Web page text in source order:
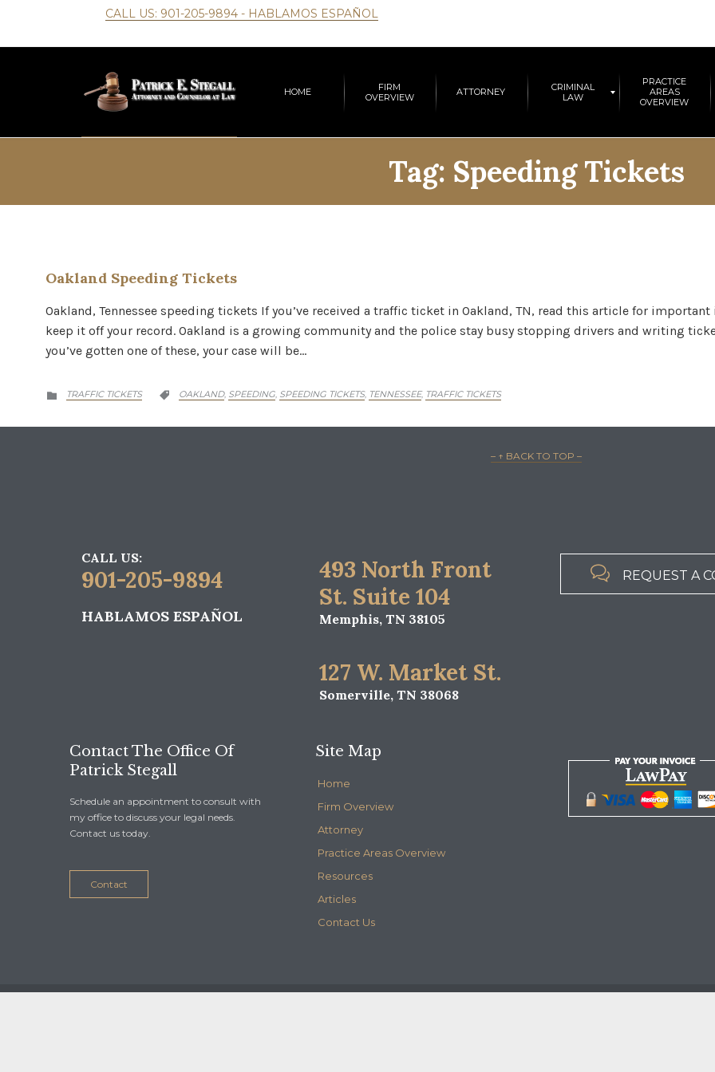
CALL US: 901-205-9894 - HABLAMOS ESPAÑOL
HOME
FIRM
OVERVIEW
ATTORNEY
CRIMINAL
LAW
PRACTICE
AREAS
OVERVIEW
Tag: Speeding Tickets
Oakland Speeding Tickets
Oakland, Tennessee speeding tickets If you’ve received a traffic ticket in Oakland, TN, read this article for
keep it off your record. Oakland is a growing community and the police stay busy stopping drivers and writing
you’ve gotten one of these, your case will be…
 CATEGORY
TRAFFIC TICKETS  CATEGORY
OAKLAND, SPEEDING, SPEEDING TICKETS, TENNESSEE, TRAFFIC TICKETS
– ↑ BACK TO TOP –
CALL US:
901-205-9894
HABLAMOS ESPAÑOL
493 North Front
St. Suite 104
Memphis, TN 38105
127 W. Market St.
Somerville, TN 38068
 REQUEST A
Contact The Office Of
Patrick Stegall
Schedule an appointment to consult with
my office to discuss your legal needs.
Contact us today.
Contact
Site Map
Home
Firm Overview
Attorney
Practice Areas Overview
Resources
Articles
Contact Us